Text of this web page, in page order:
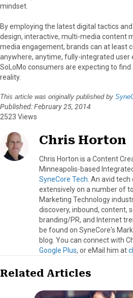
mindset.
By employing the latest digital tactics
design, interactive, multi-media content
media engagement, brands can at least
anywhere, anytime, fully-integrated user
SoLoMo consumers are expecting to
reality.
This article was originally published by
Published: February 25, 2014
2523 Views
Chris Horton
Chris Horton is a Content
Minneapolis-based
SyneCore Tech . An avid
extensively on a number of
Marketing Technology
discovery, inbound, content,
branding/PR, and Internet
be found on SyneCore's
blog. You can connect with
Google Plus, or eMail him at
Related Articles